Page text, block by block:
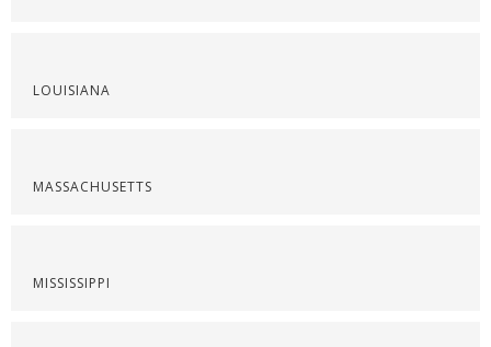
LOUISIANA
MASSACHUSETTS
MISSISSIPPI